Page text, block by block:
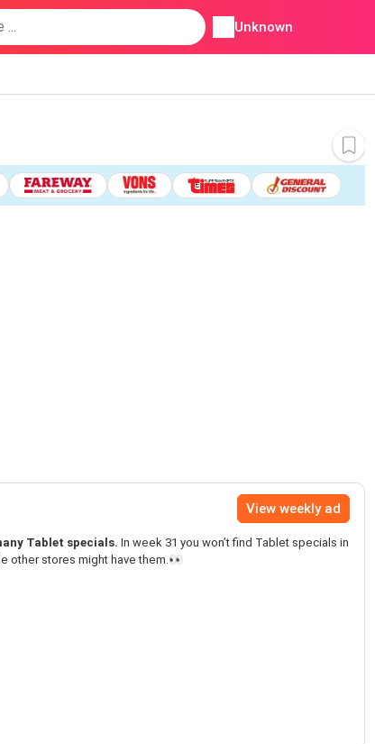
Unknown
View weekly ad
Tablet specials. In week 31 you won’t find Tablet specials in
other stores might have them.👀